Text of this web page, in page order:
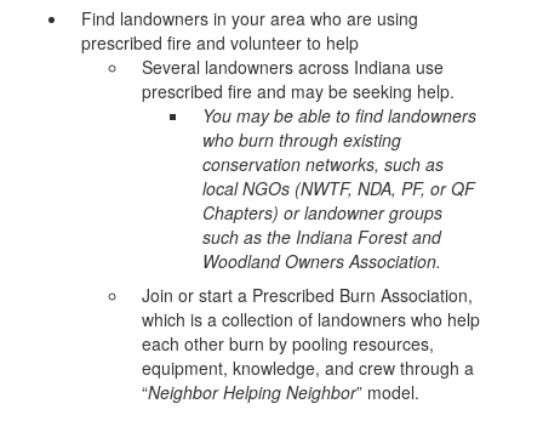
Find landowners in your area who are using
prescribed fire and volunteer to help
Several landowners across Indiana use
prescribed fire and may be seeking help.
You may be able to find landowners
who burn through existing
conservation networks, such as
local NGOs (NWTF, NDA, PF, or QF
Chapters) or landowner groups
such as the Indiana Forest and
Woodland Owners Association.
Join or start a Prescribed Burn Association,
which is a collection of landowners who help
each other burn by pooling resources,
equipment, knowledge, and crew through a
“Neighbor Helping Neighbor” model.